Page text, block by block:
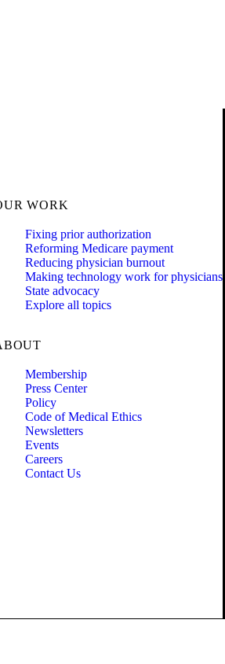
WORK
Fixing prior authorization
Reforming Medicare payment
Reducing physician burnout
Making technology work for physicians
State advocacy
Explore all topics
Membership
Press Center
Policy
Code of Medical Ethics
Newsletters
Events
Careers
Contact Us